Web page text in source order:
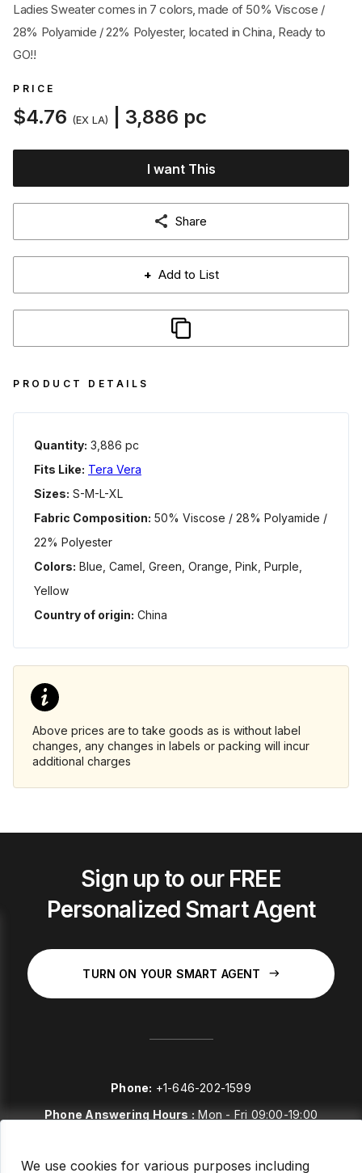
We use cookies for various purposes including
Ladies Sweater comes in 7 colors, made of 50% Viscose /
28% Polyamide / 22% Polyester, located in China, Ready to
GO!!
PRICE
$4.76 (EX LA) | 3,886 pc
I want This
Share
+ Add to List
PRODUCT DETAILS
Quantity: 3,886 pc
Fits Like: Tera Vera
Sizes: S-M-L-XL
Fabric Composition: 50% Viscose / 28% Polyamide /
22% Polyester
Colors:
Yellow
Country of origin: China
Above prices are to take goods as is without label
changes, any changes in labels or packing will incur
additional charges
Sign up to our FREE
Personalized Smart Agent
TURN ON YOUR SMART AGENT
Phone: +1-646-202-1599
Phone Answering Hours : Mon - Fri 09:00-19:00
E-mail: sales@stockstories.com